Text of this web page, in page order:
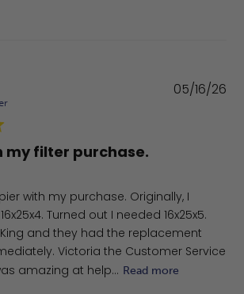
my filter purchase.
with my purchase. Originally, I
Turned out I needed 16x25x5.
and they had the replacement
Victoria the Customer Service
amazing at help... Read more
05/16/26